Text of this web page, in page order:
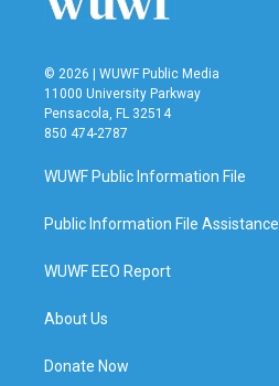
© 2026 | WUWF Public Media
11000 University Parkway
Pensacola, FL 32514
850 474-2787
WUWF Public Information File
Public Information File Assistance
WUWF EEO Report
About Us
Donate Now